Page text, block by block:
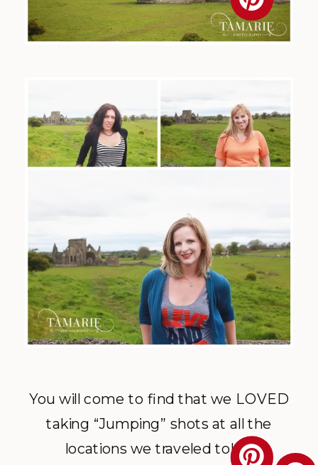
You will come to find that we LOVED
taking “Jumping” shots at all the
locations we traveled to!